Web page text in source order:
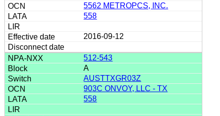
5562 METROPCS, INC.
558
2016-09-12
512-543
A
AUSTTXGR03Z
903C ONVOY, LLC - TX
558